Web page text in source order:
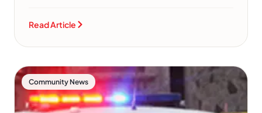
Read Article
Community News